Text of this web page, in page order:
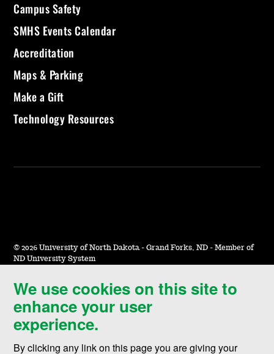
We use cookies on this site to
enhance your user
experience.
By clicking any link on this page you are giving your
Campus Safety
SMHS Events Calendar
Accreditation
Maps & Parking
Make a Gift
Technology Resources
© 2026 University of North Dakota - Grand Forks, ND - Member of
ND University System
Accessibility & Website Feedback
Terms of Use & Privacy
Notice of Nondiscrimination
Student Disclosure Information